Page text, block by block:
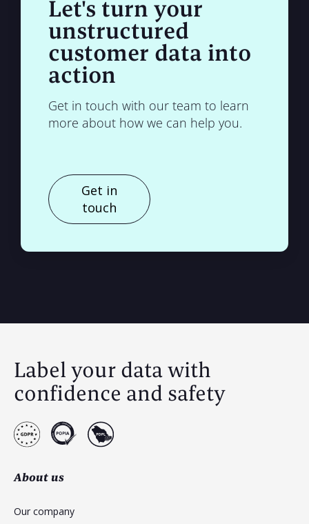
Let's turn your
unstructured
customer data into
action
Get in touch with our team to learn
more about how we can help you.
Get in
touch
Label your data with
confidence and safety
About us
Our company